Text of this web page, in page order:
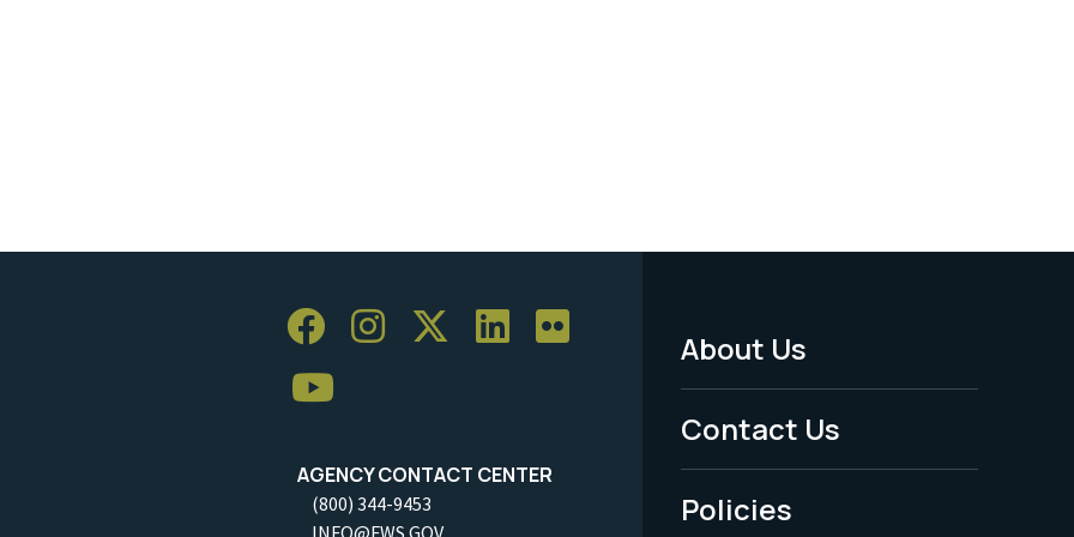
AGENCY CONTACT CENTER
(800) 344-9453
INFO@FWS.GOV
Footer
Menu
-
Legal
About Us
Contact Us
Policies